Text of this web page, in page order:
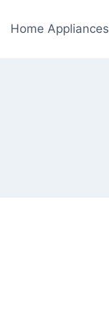
Home Appliances